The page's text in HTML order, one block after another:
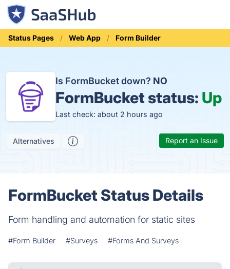
Status Pages Web App Form Builder
Is FormBucket down? NO
FormBucket status: Up
Last check: about 2 hours ago
Alternatives Report an Issue
FormBucket Status Details
Form handling and automation for static sites
#Form Builder #Surveys #Forms And Surveys